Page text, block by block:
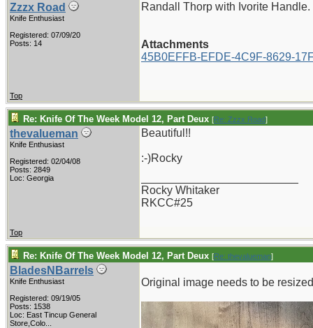
Zzzx Road
Knife Enthusiast
Registered: 07/09/20
Posts: 14
Randall Thorp with Ivorite Handle.
Attachments
45B0EFFB-EFDE-4C9F-8629-
Top
Re: Knife Of The Week Model 12, Part Deux [Re: Zzzx Road]
thevalueman
Knife Enthusiast
Registered: 02/04/08
Posts: 2849
Loc: Georgia
Beautiful!!
:-)Rocky
Rocky Whitaker
RKCC#25
Top
Re: Knife Of The Week Model 12, Part Deux [Re: thevalueman]
BladesNBarrels
Knife Enthusiast
Registered: 09/19/05
Posts: 1538
Loc: East Tincup General
Store,Colo...
Original image needs to be